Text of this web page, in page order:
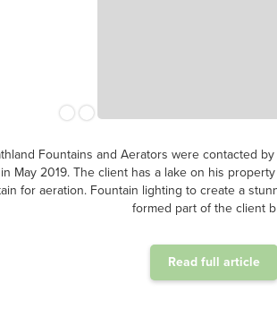
Fountains and Aerators were contacted
May 2019. The client has a lake on his
for aeration. Fountain lighting to create a
formed part of the client
Read full article